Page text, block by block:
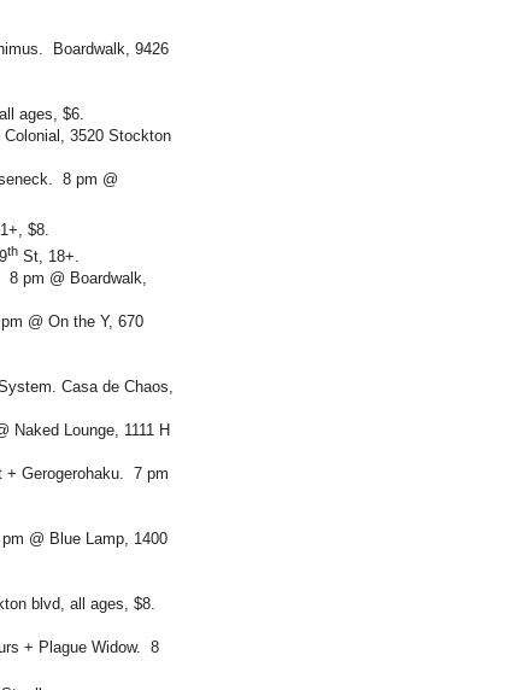
Boardwalk, 9426
ages, $6.
3520 Stockton
8 pm @
$8.
th St, 18+.
pm @ Boardwalk,
@ On the Y, 670
Casa de Chaos,
Naked Lounge, 1111 H
+ Gerogerohaku. 7 pm
@ Blue Lamp, 1400
blvd, all ages, $8.
+ Plague Widow. 8